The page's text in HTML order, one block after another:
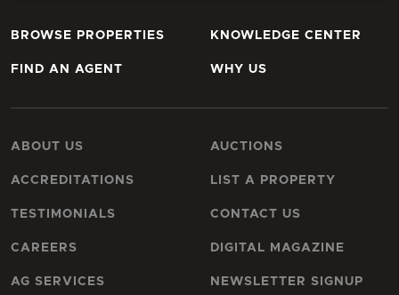
BROWSE PROPERTIES
FIND AN AGENT
KNOWLEDGE CENTER
WHY US
ABOUT US
ACCREDITATIONS
TESTIMONIALS
CAREERS
AG SERVICES
AUCTIONS
LIST A PROPERTY
CONTACT US
DIGITAL MAGAZINE
NEWSLETTER SIGNUP